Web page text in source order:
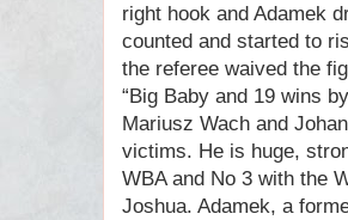
right hook and Adamek
counted and started to
the referee waived the
“Big Baby and 19 wins
Mariusz Wach and
victims. He is huge,
WBA and No 3 with the
Joshua. Adamek, a